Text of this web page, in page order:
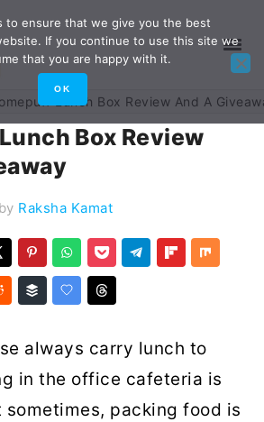
Lunch Box Review And A
Box Review
by Raksha Kamat
always carry lunch to
in the office cafeteria is
sometimes, packing food is
to ensure that we give you the best
If you continue to use this site we
that you are happy with it.
OK